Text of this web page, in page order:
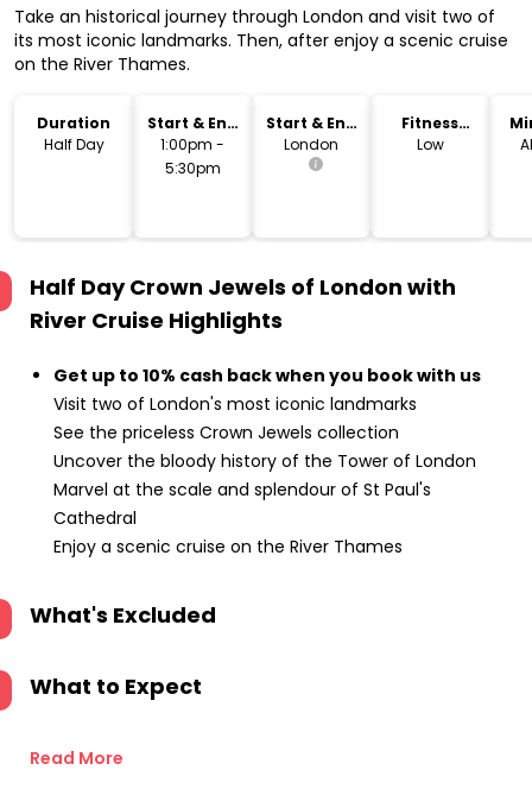
Take an historical journey through London and visit two of
its most iconic landmarks. Then, after enjoy a scenic cruise
on the River Thames.
Duration
Half Day
Start & End
Time
1:00pm -
5:30pm
Start & End
Location
London
Fitness
Level
Low
Half Day Crown Jewels of London with
River Cruise Highlights
Get up to 10% cash back when you book with us
Visit two of London's most iconic landmarks
See the priceless Crown Jewels collection
Uncover the bloody history of the Tower of London
Marvel at the scale and splendour of St Paul's
Cathedral
Enjoy a scenic cruise on the River Thames
What's Excluded
What to Expect
Read More